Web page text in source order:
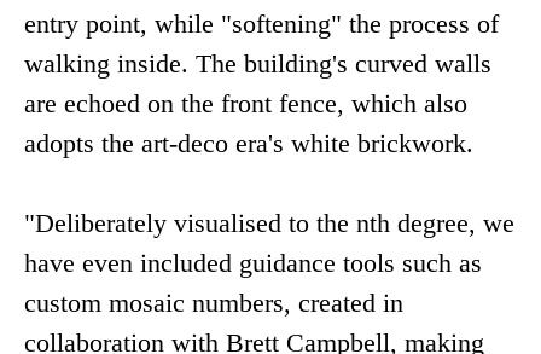
entry point, while "softening" the process of
walking inside. The building's curved walls
are echoed on the front fence, which also
adopts the art-deco era's white brickwork.
"Deliberately visualised to the nth degree, we
have even included guidance tools such as
custom mosaic numbers, created in
collaboration with Brett Campbell, making